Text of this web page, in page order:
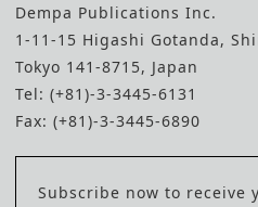
Dempa Publications Inc.
1-11-15 Higashi Gotanda,
Tokyo 141-8715, Japan
Tel: (+81)-3-3445-6131
Fax: (+81)-3-3445-6890
Subscribe now to receive